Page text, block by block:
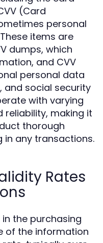
(Card
personal
items are
dumps, which
and CVV
personal data
and social security
with varying
making it
thorough
in any transactions.
Rates
the purchasing
of the information